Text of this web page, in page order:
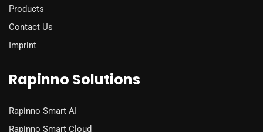
Products
Contact Us
Imprint
Rapinno Solutions
Rapinno Smart AI
Rapinno Smart Cloud